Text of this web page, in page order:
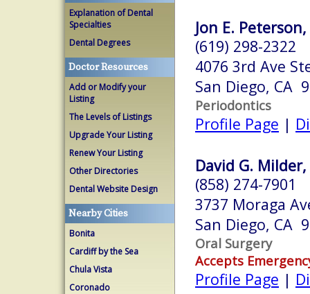
Explanation of Dental
Specialties
Dental Degrees
Doctor Resources
Add or Modify your
Listing
The Levels of Listings
Upgrade Your Listing
Renew Your Listing
Other Directories
Dental Website Design
Nearby Cities
Bonita
Cardiff by the Sea
Chula Vista
Coronado
Jon E. Peterson,
(619) 298-2322
4076 3rd Ave
San Diego, CA
Periodontics
Profile Page |
David G. Milder,
(858) 274-7901
3737 Moraga
San Diego, CA
Oral Surgery
Accepts
Profile Page |